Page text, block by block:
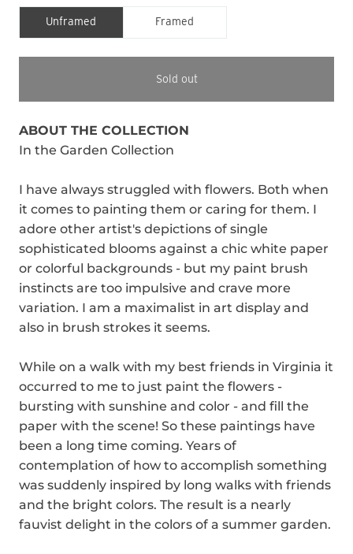
Unframed Framed
Sold out
ABOUT THE COLLECTION
In the Garden Collection
I have always struggled with flowers. Both when
it comes to painting them or caring for them. I
adore other artist's depictions of single
sophisticated blooms against a chic white paper
or colorful backgrounds - but my paint brush
instincts are too impulsive and crave more
variation. I am a maximalist in art display and
also in brush strokes it seems.
While on a walk with my best friends in Virginia it
occurred to me to just paint the flowers -
bursting with sunshine and color - and fill the
paper with the scene! So these paintings have
been a long time coming. Years of
contemplation of how to accomplish something
was suddenly inspired by long walks with friends
and the bright colors. The result is a nearly
fauvist delight in the colors of a summer garden.